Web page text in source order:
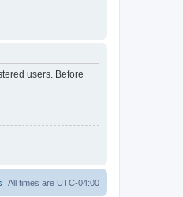
users. Before
All times are UTC-04:00